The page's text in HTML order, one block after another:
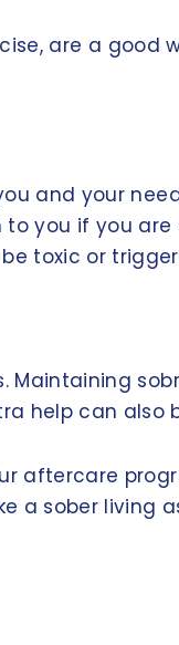
are a good
and your
you if you
toxic or
help can also
aftercare
a sober living